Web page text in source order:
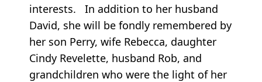
interests. In addition to her husband
David, she will be fondly remembered by
her son Perry, wife Rebecca, daughter
Cindy Revelette, husband Rob, and
grandchildren who were the light of her